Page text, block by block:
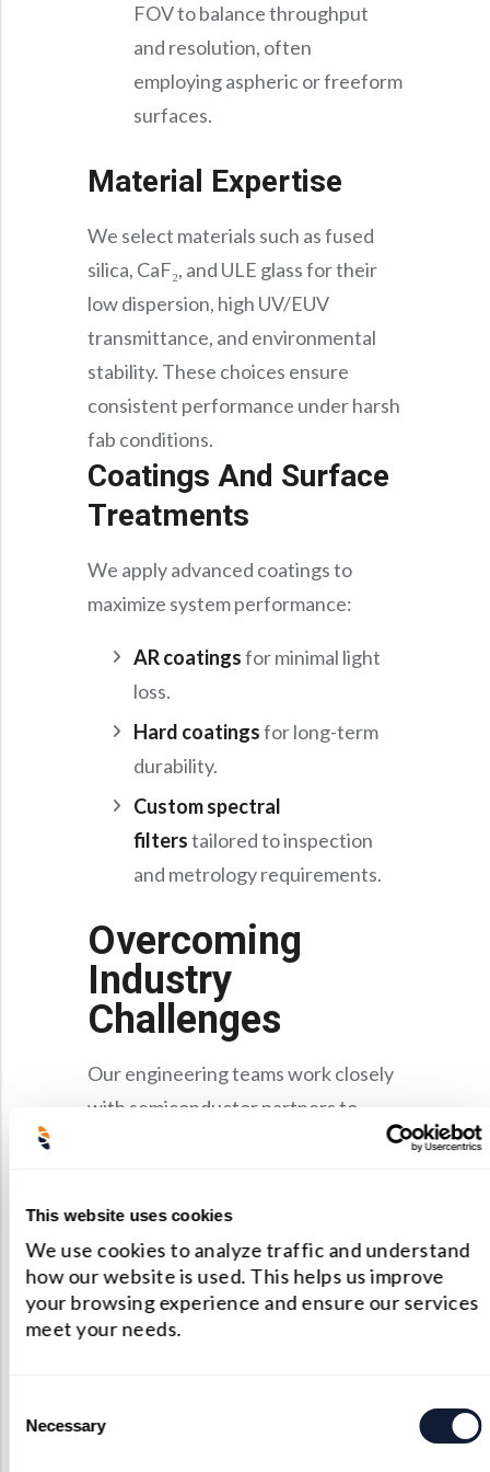
This website uses cookies
We use cookies to analyze traffic and understand
how our website is used. This helps us improve
your browsing experience and ensure our services
meet your needs.
Selection
Necessary
FOV to balance throughput
and resolution, often
employing aspheric or freeform
surfaces.
Material Expertise
We select materials such as fused
silica, CaF₂, and ULE glass for their
low dispersion, high UV/EUV
transmittance, and environmental
stability. These choices ensure
consistent performance under harsh
fab conditions.
Coatings And Surface
Treatments
We apply advanced coatings to
maximize system performance:
AR coatingsfor minimal light
loss.
Hard coatingsfor long-term
durability.
Custom spectral
filterstailored to inspection
and metrology requirements.
Overcoming
Industry
Challenges
Our engineering teams work closely
with semiconductor partners to
address the industry’s most pressing
Miniaturization and
ComplexityBy leveraging
freeform optics, adaptive
alignment, and state-of-the-art